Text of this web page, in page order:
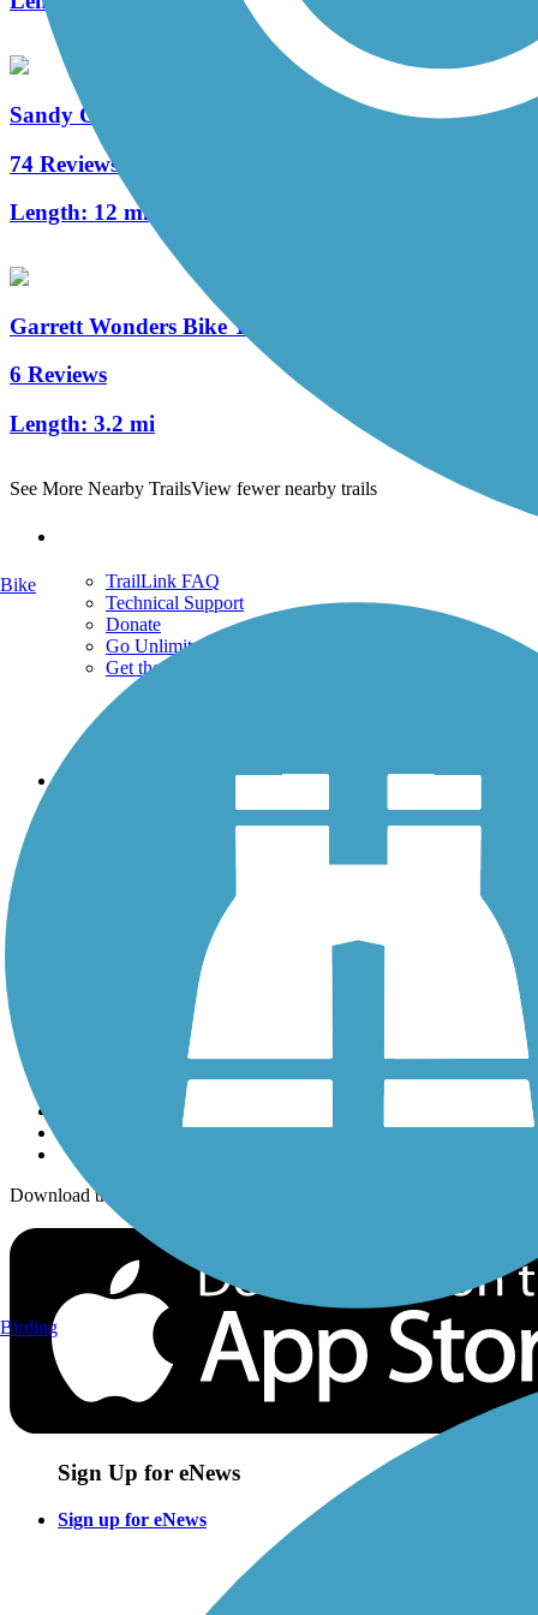
Sandy Creek Trail (PA)
74 Reviews
Length: 12 mi
Garrett Wonders Bike Trail
6 Reviews
Length: 3.2 mi
See More Nearby TrailsView fewer nearby trails
TrailLink FAQ
Technical Support
Donate
Go Unlimited
Get the TrailLink App
Trails By Activity
History on the Trail
Download the free TrailLink app!
Sign Up for eNews
Sign up for eNews
Bike
Birding